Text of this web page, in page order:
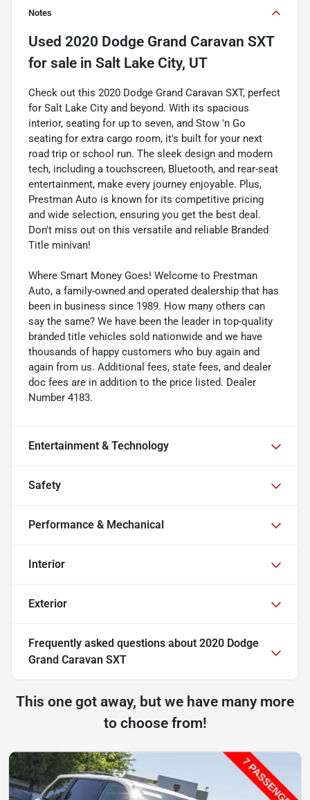
Notes
Used 2020 Dodge Grand Caravan SXT
for sale in Salt Lake City, UT
Check out this 2020 Dodge Grand Caravan SXT, perfect
for Salt Lake City and beyond. With its spacious
interior, seating for up to seven, and Stow 'n Go
seating for extra cargo room, it's built for your next
road trip or school run. The sleek design and modern
tech, including a touchscreen, Bluetooth, and rear-seat
entertainment, make every journey enjoyable. Plus,
Prestman Auto is known for its competitive pricing
and wide selection, ensuring you get the best deal.
Don't miss out on this versatile and reliable Branded
Title minivan!
Where Smart Money Goes! Welcome to Prestman
Auto, a family-owned and operated dealership that has
been in business since 1989. How many others can
say the same? We have been the leader in top-quality
branded title vehicles sold nationwide and we have
thousands of happy customers who buy again and
again from us. Additional fees, state fees, and dealer
doc fees are in addition to the price listed. Dealer
Number 4183.
Entertainment & Technology
Safety
Performance & Mechanical
Interior
Exterior
Frequently asked questions about 2020 Dodge
Grand Caravan SXT
This one got away, but we have many more
to choose from!